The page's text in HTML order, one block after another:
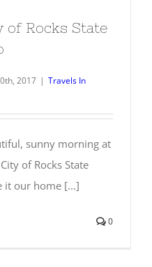
of Rocks State
2017 | Travels In
sunny morning at
of Rocks State
it our home [...]
0